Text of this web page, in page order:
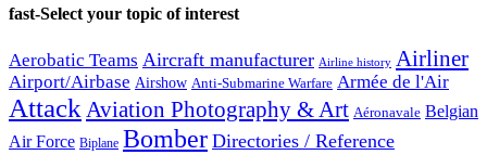
fast-Select your topic of interest
Aerobatic Teams Aircraft manufacturer Airline history Airliner
Airport/Airbase Airshow Anti-Submarine Warfare Armée de l'Air
Attack Aviation Photography & Art Aéronavale Belgian
Air Force Biplane Bomber Directories / Reference